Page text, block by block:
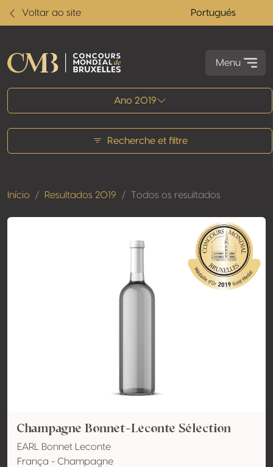
Voltar ao site Portugués
Menu
Ano 2019
Recherche et filtre
Início Resultados 2019 Todos os resultados
Champagne Bonnet-Leconte Sélection
EARL Bonnet Leconte
França - Champagne